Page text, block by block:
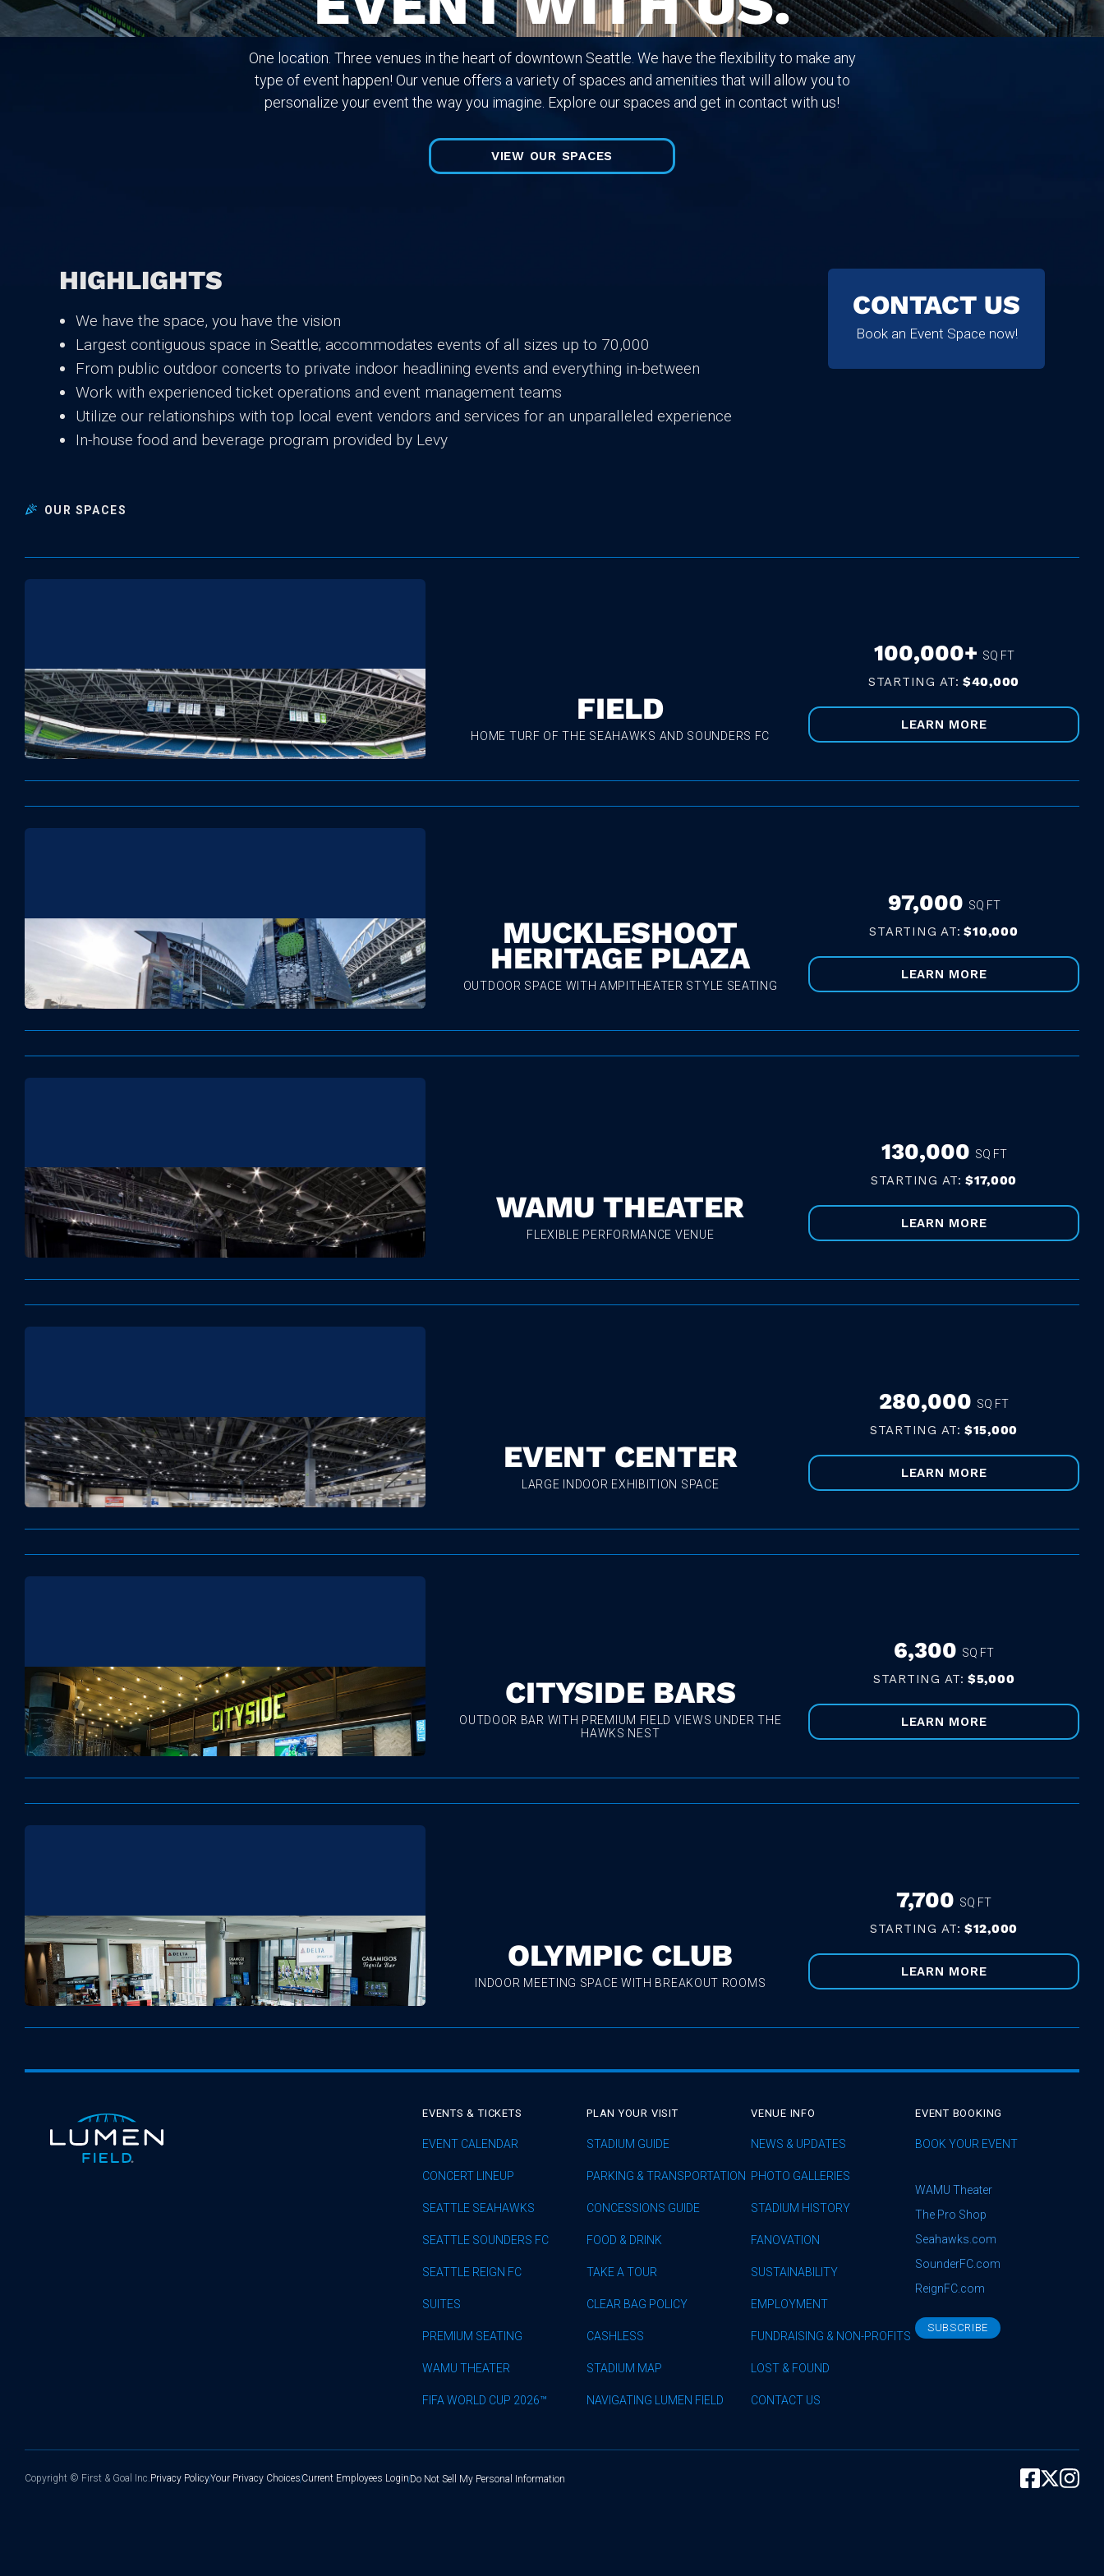
One location. Three venues in the heart of downtown Seattle. We have the flexibility to make any
type of event happen! Our venue offers a variety of spaces and amenities that will allow you to
personalize your event the way you imagine. Explore our spaces and get in contact with us!
VIEW OUR SPACES
HIGHLIGHTS
We have the space, you have the vision
Largest contiguous space in Seattle; accommodates events of all sizes up to 70,000
From public outdoor concerts to private indoor headlining events and everything in-between
Work with experienced ticket operations and event management teams
Utilize our relationships with top local event vendors and services for an unparalleled experience
In-house food and beverage program provided by Levy
CONTACT US
Book an Event Space now!
OUR SPACES
FIELD
HOME TURF OF THE SEAHAWKS AND SOUNDERS FC
100,000+ SQ FT
STARTING AT: $40,000
LEARN MORE
MUCKLESHOOT
HERITAGE PLAZA
OUTDOOR SPACE WITH AMPITHEATER STYLE SEATING
97,000 SQ FT
STARTING AT: $10,000
LEARN MORE
WAMU THEATER
FLEXIBLE PERFORMANCE VENUE
130,000 SQ FT
STARTING AT: $17,000
LEARN MORE
EVENT CENTER
LARGE INDOOR EXHIBITION SPACE
280,000 SQ FT
STARTING AT: $15,000
LEARN MORE
CITYSIDE BARS
OUTDOOR BAR WITH PREMIUM FIELD VIEWS UNDER THE
HAWKS NEST
6,300 SQ FT
STARTING AT: $5,000
LEARN MORE
OLYMPIC CLUB
INDOOR MEETING SPACE WITH BREAKOUT ROOMS
7,700 SQ FT
STARTING AT: $12,000
LEARN MORE
EVENTS & TICKETS
EVENT CALENDAR
CONCERT LINEUP
SEATTLE SEAHAWKS
SEATTLE SOUNDERS FC
SEATTLE REIGN FC
SUITES
PREMIUM SEATING
WAMU THEATER
FIFA WORLD CUP 2026™
PLAN YOUR VISIT
STADIUM GUIDE
PARKING & TRANSPORTATION
CONCESSIONS GUIDE
FOOD & DRINK
TAKE A TOUR
CLEAR BAG POLICY
CASHLESS
STADIUM MAP
NAVIGATING LUMEN FIELD
VENUE INFO
NEWS & UPDATES
PHOTO GALLERIES
STADIUM HISTORY
FANOVATION
SUSTAINABILITY
EMPLOYMENT
FUNDRAISING & NON-PROFITS
LOST & FOUND
CONTACT US
EVENT BOOKING
BOOK YOUR EVENT
WAMU Theater
The Pro Shop
Seahawks.com
SounderFC.com
ReignFC.com
SUBSCRIBE
Copyright © First & Goal Inc.Privacy PolicyYour Privacy ChoicesCurrent Employees LoginDo Not Sell My Personal Information